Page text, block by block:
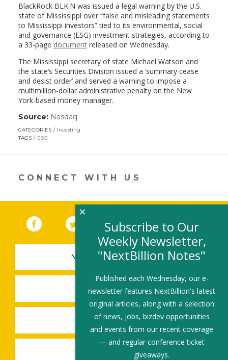
BlackRock BLK.N was issued a legal warning by the U.S.
state of Mississippi over “false and misleading statements
to Mississippi investors” tied to its environmental, social
and governance (ESG) investment strategies, according to
a 33-page documentreleased on Wednesday.
The Mississippi secretary of state Michael Watson and
the state’s Securities Division issued a ‘summary cease
and desist order’ and served a warning to impose a
multimillion-dollar administrative penalty on the New
York-based money manager.
Source: Nasdaq
in
new
CATEGORIES
Investing
TAGS
ESG
CONNECT WITH US
Facebook (link opens in a new window)
(link opens in a new window)
YouTube (link opens in a new
LinkedIn
NEWSLETTER SIGN-UP
SUBMIT A JOB
SHARE A STORY
SHARE AN EVENT
Subscribe to Our
Weekly Newsletter,
"NextBillion Notes"
Published each Wednesday, our e-
newsletter features NextBillion's latest
original articles, along with a selection
of news, jobs, bizdev opportunities
and events from our recent coverage
— and regular conference ticket
giveaways.
×